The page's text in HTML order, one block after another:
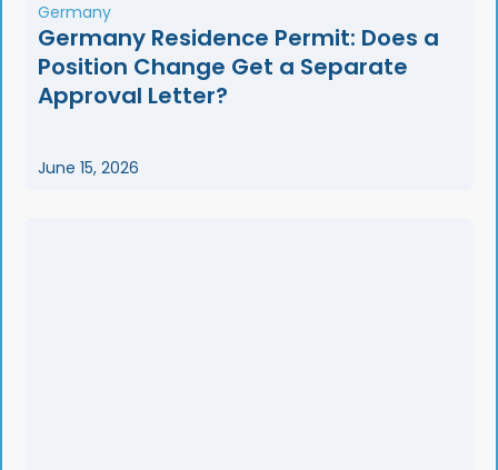
Germany
Germany Residence Permit: Does a
Position Change Get a Separate
Approval Letter?
June 15, 2026